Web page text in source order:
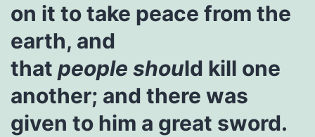
on it to take peace from the
earth, and
that people should kill one
another; and there was
given to him a great sword.